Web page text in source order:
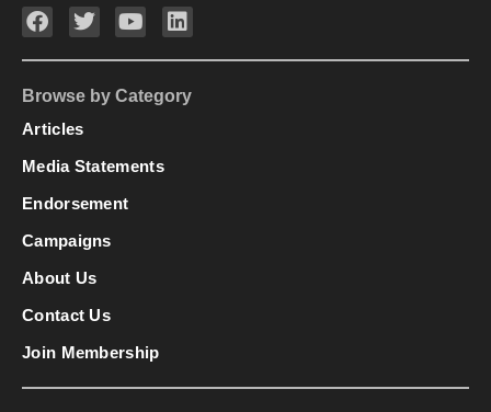
Browse by Category
Articles
Media Statements
Endorsement
Campaigns
About Us
Contact Us
Join Membership